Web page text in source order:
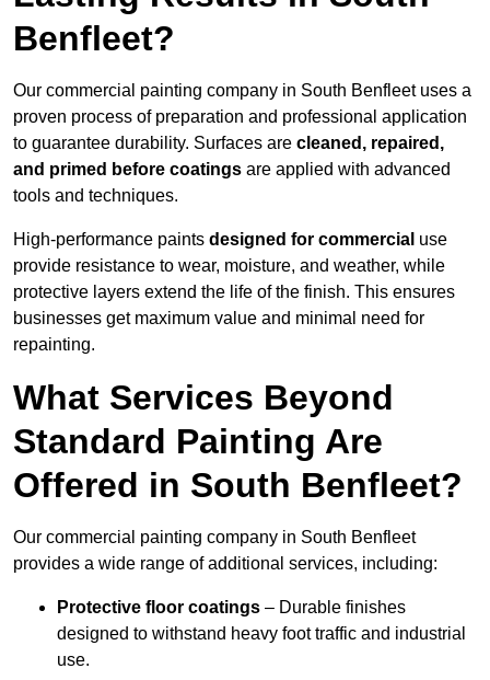
Benfleet?
Our commercial painting company in South Benfleet uses a
proven process of preparation and professional application
to guarantee durability. Surfaces are cleaned, repaired,
and primed before coatings are applied with advanced
tools and techniques.
High-performance paints designed for commercial use
provide resistance to wear, moisture, and weather, while
protective layers extend the life of the finish. This ensures
businesses get maximum value and minimal need for
repainting.
What Services Beyond
Standard Painting Are
Offered in South Benfleet?
Our commercial painting company in South Benfleet
provides a wide range of additional services, including:
Protective floor coatings – Durable finishes
designed to withstand heavy foot traffic and industrial
use.